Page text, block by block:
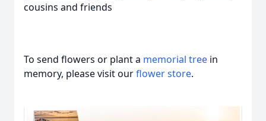
cousins and friends
To send flowers or plant a memorial tree in
memory, please visit ourflower store.